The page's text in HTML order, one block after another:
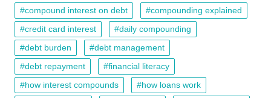
compound interest on debt
compounding explained
credit card interest
daily compounding
debt burden
debt management
debt repayment
financial literacy
how interest compounds
how loans work